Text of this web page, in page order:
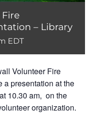
– Library
EDT
Volunteer Fire
a presentation at the
10.30 am, on the
organization.